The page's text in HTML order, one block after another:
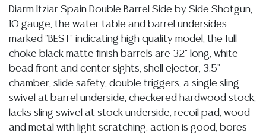
Diarm Itziar Spain Double Barrel Side by Side Shotgun,
10 gauge, the water table and barrel undersides
marked "BEST" indicating high quality model, the full
choke black matte finish barrels are 32" long, white
bead front and center sights, shell ejector, 3.5"
chamber, slide safety, double triggers, a single sling
swivel at barrel underside, checkered hardwood stock,
lacks sling swivel at stock underside, recoil pad, wood
and metal with light scratching, action is good, bores